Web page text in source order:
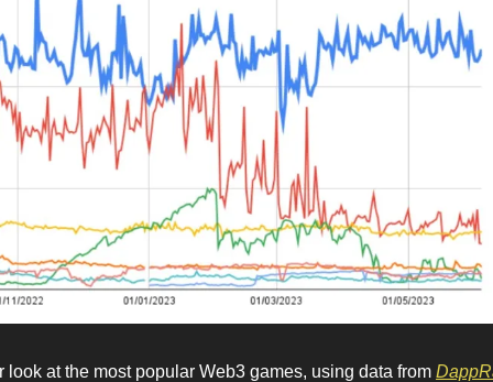
look at the most popular Web3 games, using data from